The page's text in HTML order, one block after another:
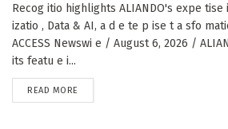
Recog itio highlights ALIANDO's expe tise
izatio , Data & AI, a d e te p ise t a sfo
ACCESS Newswi e / August 6, 2026 /
its featu e i...
READ MORE